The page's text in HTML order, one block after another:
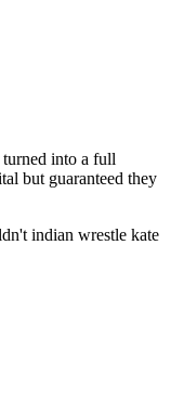
into a full
but guaranteed they
indian wrestle kate